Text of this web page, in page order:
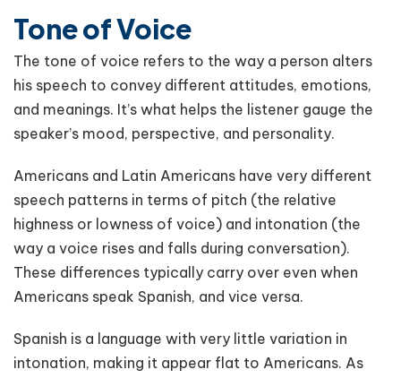
Tone of Voice
The tone of voice refers to the way a person alters
his speech to convey different attitudes, emotions,
and meanings. It’s what helps the listener gauge the
speaker’s mood, perspective, and personality.
Americans and Latin Americans have very different
speech patterns in terms of pitch (the relative
highness or lowness of voice) and intonation (the
way a voice rises and falls during conversation).
These differences typically carry over even when
Americans speak Spanish, and vice versa.
Spanish is a language with very little variation in
intonation, making it appear flat to Americans. As